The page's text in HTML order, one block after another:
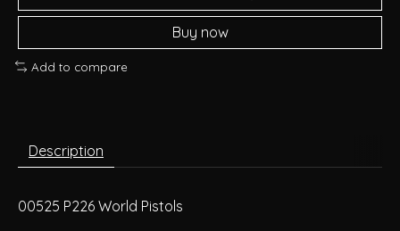
Buy now
Add to compare
Description
00525 P226 World Pistols